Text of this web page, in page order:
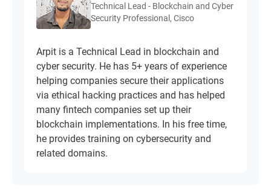
Technical Lead - Blockchain and Cyber
Security Professional, Cisco
Arpit is a Technical Lead in blockchain and
cyber security. He has 5+ years of experience
helping companies secure their applications
via ethical hacking practices and has helped
many fintech companies set up their
blockchain implementations. In his free time,
he provides training on cybersecurity and
related domains.